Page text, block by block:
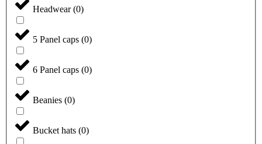
Headwear (0)
5 Panel caps (0)
6 Panel caps (0)
Beanies (0)
Bucket hats (0)